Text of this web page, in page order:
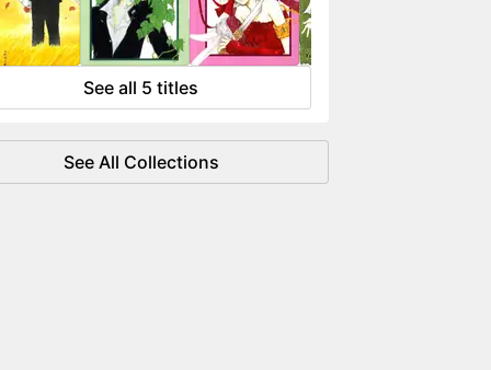
flowing like water.
See all 5 titles
See All Collections